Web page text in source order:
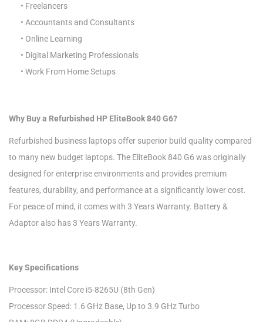
• Freelancers
• Accountants and Consultants
• Online Learning
• Digital Marketing Professionals
• Work From Home Setups
Why Buy a Refurbished HP EliteBook 840 G6?
Refurbished business laptops offer superior build quality compared
to many new budget laptops. The EliteBook 840 G6 was originally
designed for enterprise environments and provides premium
features, durability, and performance at a significantly lower cost.
For peace of mind, it comes with 3 Years Warranty. Battery &
Adaptor also has 3 Years Warranty.
Key Specifications
Processor: Intel Core i5-8265U (8th Gen)
Processor Speed: 1.6 GHz Base, Up to 3.9 GHz Turbo